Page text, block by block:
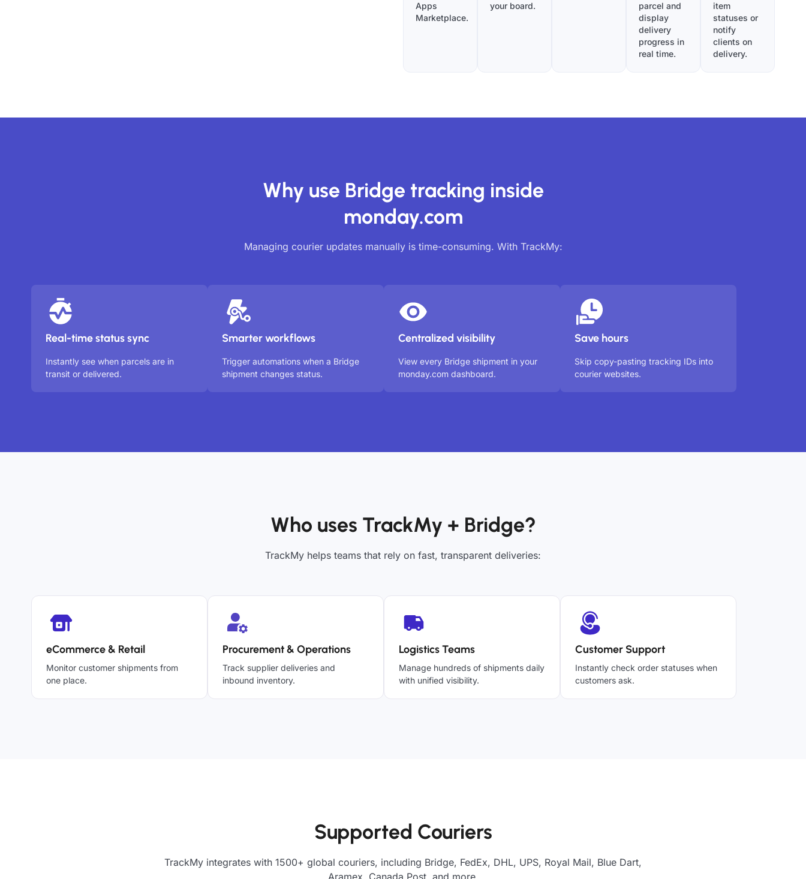
Apps
Marketplace.
your board.
parcel and
display
delivery
progress in
real time.
item
statuses or
notify
clients on
delivery.
Why use Bridge tracking inside
monday.com
Managing courier updates manually is time-consuming. With TrackMy:
Real-time status sync
Instantly see when parcels are in
transit or delivered.
Smarter workflows
Trigger automations when a Bridge
shipment changes status.
Centralized visibility
View every Bridge shipment in your
monday.com dashboard.
Save hours
Skip copy-pasting tracking IDs into
courier websites.
Who uses TrackMy + Bridge?
TrackMy helps teams that rely on fast, transparent deliveries:
eCommerce & Retail
Monitor customer shipments from
one place.
Procurement & Operations
Track supplier deliveries and
inbound inventory.
Logistics Teams
Manage hundreds of shipments daily
with unified visibility.
Customer Support
Instantly check order statuses when
customers ask.
Supported Couriers
TrackMy integrates with 1500+ global couriers, including Bridge, FedEx, DHL, UPS, Royal Mail, Blue Dart,
Aramex, Canada Post, and more.